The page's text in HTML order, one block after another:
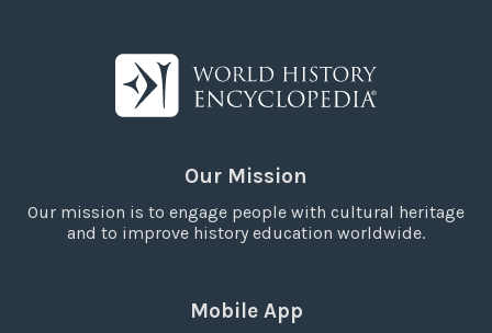
Our Mission
Our mission is to engage people with cultural heritage
and to improve history education worldwide.
Mobile App